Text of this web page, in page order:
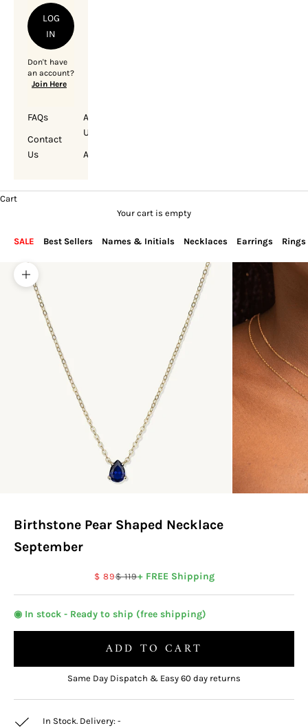
LOG
IN
Don't have
an account?
Join Here
FAQs
Contact
Us
About
Us
Account
Cart
Your cart is empty
SALE Best Sellers Names & Initials Necklaces Earrings Rings
Zoom picture
Birthstone Pear Shaped Necklace
September
Sale price
$ 89Regular price
$ 119+ FREE Shipping
◉ In stock - Ready to ship (free shipping)
ADD TO CART
Same Day Dispatch & Easy 60 day returns
In Stock. Delivery: -